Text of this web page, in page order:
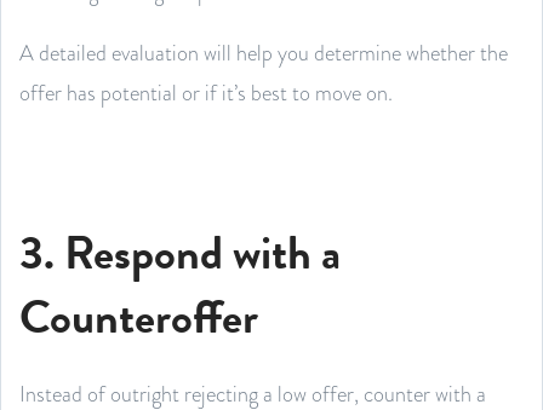
A detailed evaluation will help you determine whether the
offer has potential or if it’s best to move on.
3. Respond with a
Counteroffer
Instead of outright rejecting a low offer, counter with a